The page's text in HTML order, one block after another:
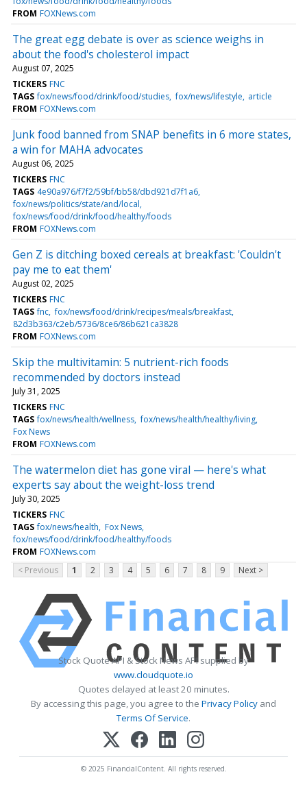
FROM FOXNews.com
The great egg debate is over as science weighs in
about the food's cholesterol impact
August 07, 2025
TICKERS FNC
TAGS fox/news/food/drink/food/studies fox/news/lifestyle article
FROM FOXNews.com
Junk food banned from SNAP benefits in 6 more states,
a win for MAHA advocates
August 06, 2025
TICKERS FNC
TAGS 4e90a976/f7f2/59bf/bb58/dbd921d7f1a6
fox/news/politics/state/and/local
fox/news/food/drink/food/healthy/foods
FROM FOXNews.com
Gen Z is ditching boxed cereals at breakfast: 'Couldn't
pay me to eat them'
August 02, 2025
TICKERS FNC
TAGS fnc fox/news/food/drink/recipes/meals/breakfast
82d3b363/c2eb/5736/8ce6/86b621ca3828
FROM FOXNews.com
Skip the multivitamin: 5 nutrient-rich foods
recommended by doctors instead
July 31, 2025
TICKERS FNC
TAGS fox/news/health/wellness fox/news/health/healthy/living
Fox News
FROM FOXNews.com
The watermelon diet has gone viral — here's what
experts say about the weight-loss trend
July 30, 2025
TICKERS FNC
TAGS fox/news/health Fox News
fox/news/food/drink/food/healthy/foods
FROM FOXNews.com
< Previous
1 2 3 4 5 6 7 8 9 Next >
Stock Quote API & Stock News API supplied by
www.cloudquote.io
Quotes delayed at least 20 minutes.
By accessing this page, you agree to the Privacy Policy and
Terms Of Service.
© 2025 FinancialContent. All rights reserved.